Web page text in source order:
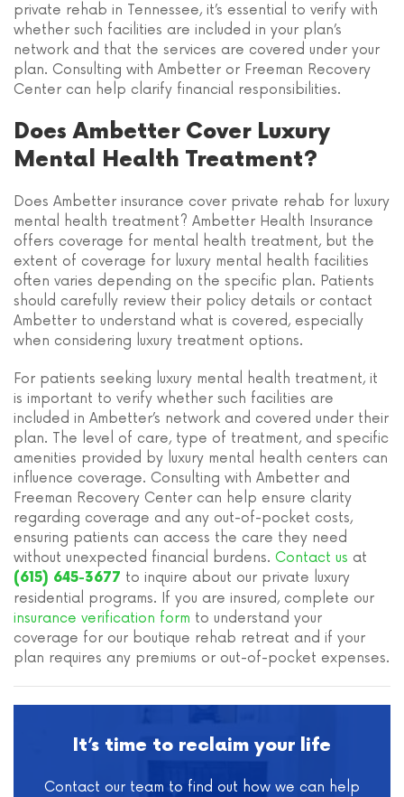
private rehab in Tennessee, it’s essential to verify with
whether such facilities are included in your plan’s
network and that the services are covered under your
plan. Consulting with Ambetter or Freeman Recovery
Center can help clarify financial responsibilities.
Does Ambetter Cover Luxury
Mental Health Treatment?
Does Ambetter insurance cover private rehab for luxury
mental health treatment? Ambetter Health Insurance
offers coverage for mental health treatment, but the
extent of coverage for luxury mental health facilities
often varies depending on the specific plan. Patients
should carefully review their policy details or contact
Ambetter to understand what is covered, especially
when considering luxury treatment options.
For patients seeking luxury mental health treatment, it
is important to verify whether such facilities are
included in Ambetter’s network and covered under their
plan. The level of care, type of treatment, and specific
amenities provided by luxury mental health centers can
influence coverage. Consulting with Ambetter and
Freeman Recovery Center can help ensure clarity
regarding coverage and any out-of-pocket costs,
ensuring patients can access the care they need
without unexpected financial burdens. Contact us at
(615) 645-3677 to inquire about our private luxury
residential programs. If you are insured, complete our
insurance verification form to understand your
coverage for our boutique rehab retreat and if your
plan requires any premiums or out-of-pocket expenses.
It’s time to reclaim your life
Contact our team to find out how we can help